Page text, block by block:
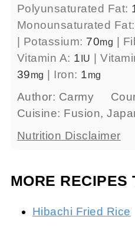
Polyunsaturated Fat:
Monounsaturated Fat:
Potassium: 70mg
Vitamin A: 1 IU |
39mg Iron: 1mg
Author: Carmy
Cuisine: Fusion,
Nutrition Disclaimer
MORE RECIPES
Hibachi Fried Rice